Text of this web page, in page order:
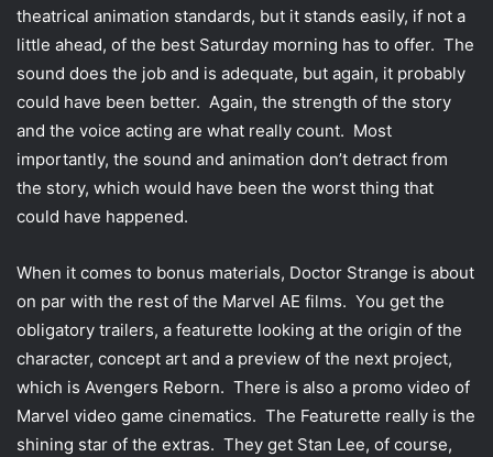
theatrical animation standards, but it stands easily, if not a
little ahead, of the best Saturday morning has to offer. The
sound does the job and is adequate, but again, it probably
could have been better. Again, the strength of the story
and the voice acting are what really count. Most
importantly, the sound and animation don’t detract from
the story, which would have been the worst thing that
could have happened.
When it comes to bonus materials, Doctor Strange is about
on par with the rest of the Marvel AE films. You get the
obligatory trailers, a featurette looking at the origin of the
character, concept art and a preview of the next project,
which is Avengers Reborn. There is also a promo video of
Marvel video game cinematics. The Featurette really is the
shining star of the extras. They get Stan Lee, of course,